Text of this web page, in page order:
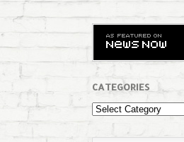
CATEGORIES